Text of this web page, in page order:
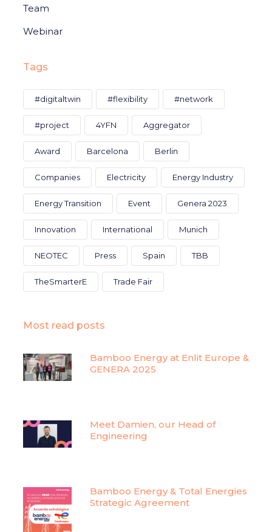
Team
Webinar
Tags
#digitaltwin #flexibility #network
#project 4YFN Aggregator
Award Barcelona Berlin
Companies Electricity Energy Industry
Energy Transition Event Genera 2023
Innovation International Munich
NEOTEC Press Spain TBB
TheSmarterE Trade Fair
Most read posts
Bamboo Energy at Enlit Europe &
GENERA 2025
Meet Damien, our Head of
Engineering
Bamboo Energy & Total Energies
Strategic Agreement